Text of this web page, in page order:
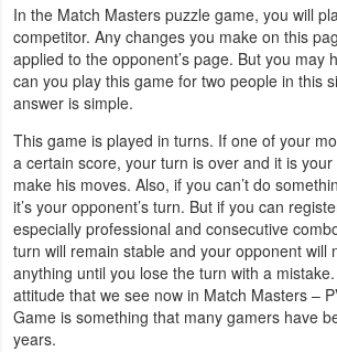
Sports
Tools
&
Local
Video
Players
&
Editors
In the Match Masters puzzle game, you will
competitor. Any changes you make on this
applied to the opponent’s page. But you may
can you play this game for two people in this
answer is simple.
This game is played in turns. If one of your
a certain score, your turn is over and it is your
make his moves. Also, if you can’t do
it’s your opponent’s turn. But if you can
especially professional and consecutive
turn will remain stable and your opponent will
anything until you lose the turn with a
attitude that we see now in Match Masters –
Game is something that many gamers have
years.